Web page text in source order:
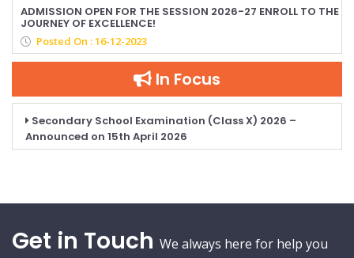
ADMISSION OPEN FOR THE SESSION 2026-27 ENROLL TO THE
JOURNEY OF EXCELLENCE!
Posted On : 16-12-2023
In Focus
Secondary School Examination (Class X) 2026 –
Announced on 15th April 2026
Get in Touch We always here for help you